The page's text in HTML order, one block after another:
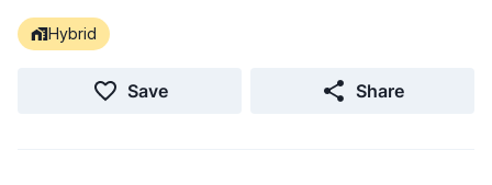
Hybrid
Save Share